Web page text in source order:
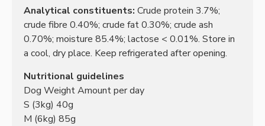
Analytical constituents: Crude protein 3.7%;
crude fibre 0.40%; crude fat 0.30%; crude ash
0.70%; moisture 85.4%; lactose < 0.01%. Store in
a cool, dry place. Keep refrigerated after opening.
Nutritional guidelines
Dog Weight Amount per day
S (3kg) 40g
M (6kg) 85g